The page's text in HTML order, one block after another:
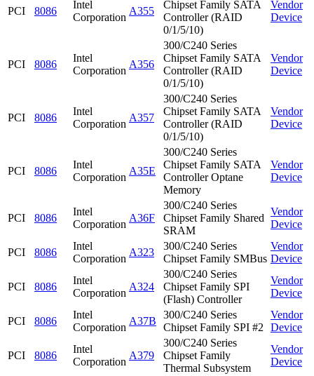
PCI 8086
Intel
Corporation
A355
Chipset Family SATA
Controller (RAID
0/1/5/10)
Vendor
Device
PCI 8086
Intel
Corporation
A356
300/C240 Series
Chipset Family SATA
Controller (RAID
0/1/5/10)
Vendor
Device
PCI 8086
Intel
Corporation
A357
300/C240 Series
Chipset Family SATA
Controller (RAID
0/1/5/10)
Vendor
Device
PCI 8086
Intel
Corporation
A35E
300/C240 Series
Chipset Family SATA
Controller Optane
Memory
Vendor
Device
PCI 8086
Intel
Corporation
A36F
300/C240 Series
Chipset Family Shared
SRAM
Vendor
Device
PCI 8086
Intel
Corporation
A323
300/C240 Series
Chipset Family SMBus
Vendor
Device
PCI 8086
Intel
Corporation
A324
300/C240 Series
Chipset Family SPI
(Flash) Controller
Vendor
Device
PCI 8086
Intel
Corporation
A37B
300/C240 Series
Chipset Family SPI #2
Vendor
Device
PCI 8086
Intel
Corporation
A379
300/C240 Series
Chipset Family
Thermal Subsystem
Vendor
Device